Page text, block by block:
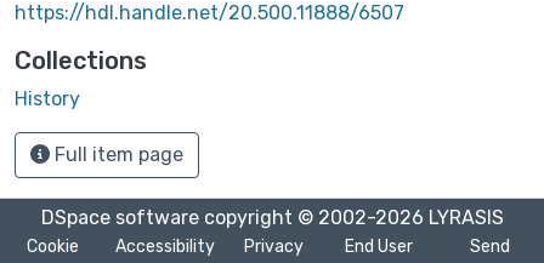
https://hdl.handle.net/20.500.11888/6507
Collections
History
Full item page
DSpace softwarecopyright © 2002-2026 LYRASIS
Cookie
Accessibility
Privacy
End User
Send